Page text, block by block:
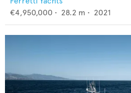
€4,950,000 • 28.2 m • 2021